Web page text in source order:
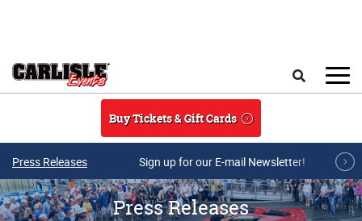
Buy Tickets & Gift Cards
Press Releases Sign up for our E-mail Newsletter!
Press Releases